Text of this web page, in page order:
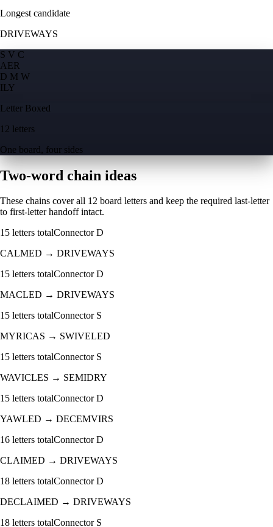
Longest candidate
DRIVEWAYS
S V C
AER
D M W
IL Y
Letter Boxed
12 letters
One board, four sides
Two-word chain ideas
These chains cover all 12 board letters and keep the required last-letter
to first-letter handoff intact.
15 letters totalConnectorD
CALMED → DRIVEWAYS
15 letters totalConnectorD
MACLED → DRIVEWAYS
15 letters totalConnector S
MYRICAS → SWIVELED
15 letters totalConnector S
WAVICLES → SEMIDRY
15 letters totalConnectorD
YAWLED → DECEMVIRS
16 letters totalConnectorD
CLAIMED → DRIVEWAYS
18 letters totalConnectorD
DECLAIMED → DRIVEWAYS
18 letters totalConnector S